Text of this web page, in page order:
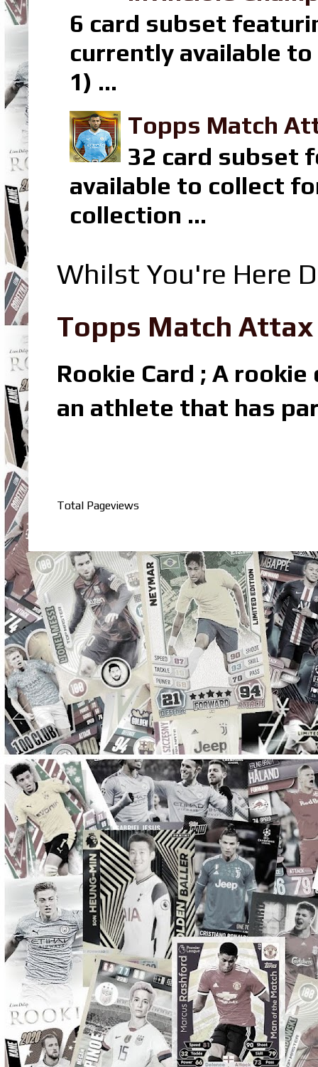
6 card subset
currently available to
1) ...
Topps Match
32 card subset
available to collect
collection ...
Whilst You're Here
Topps Match
Rookie Card ; A
an athlete that has
Total Pageviews